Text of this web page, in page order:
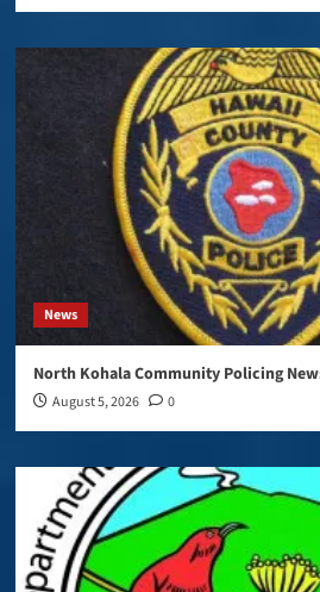
News
North Kohala Community Policing
August 5, 2026 0